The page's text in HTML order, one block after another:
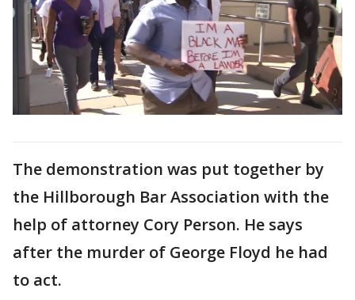
The demonstration was put together by
the Hillborough Bar Association with the
help of attorney Cory Person. He says
after the murder of George Floyd he had
to act.